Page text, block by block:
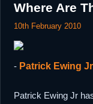
Where Are
10th February 2010
- Patrick Ewing Jr
Patrick Ewing Jr